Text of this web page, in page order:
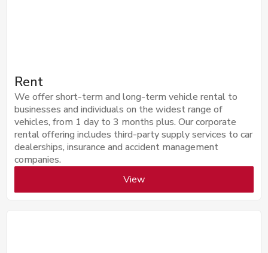
Rent
We offer short-term and long-term vehicle rental to
businesses and individuals on the widest range of
vehicles, from 1 day to 3 months plus. Our corporate
rental offering includes third-party supply services to car
dealerships, insurance and accident management
companies.
View